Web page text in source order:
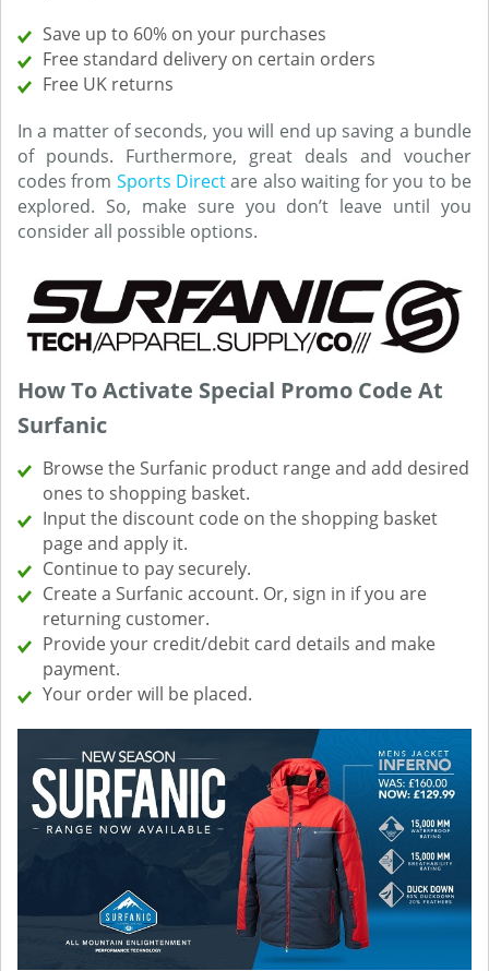
Save up to 60% on your purchases
Free standard delivery on certain orders
Free UK returns
In a matter of seconds, you will end up saving a bundle
of pounds. Furthermore, great deals and voucher
codes from Sports Directare also waiting for you to be
explored. So, make sure you don’t leave until you
consider all possible options.
How To Activate Special Promo Code At
Surfanic
Browse the Surfanic product range and add desired
ones to shopping basket.
Input the discount code on the shopping basket
page and apply it.
Continue to pay securely.
Create a Surfanic account. Or, sign in if you are
returning customer.
Provide your credit/debit card details and make
payment.
Your order will be placed.